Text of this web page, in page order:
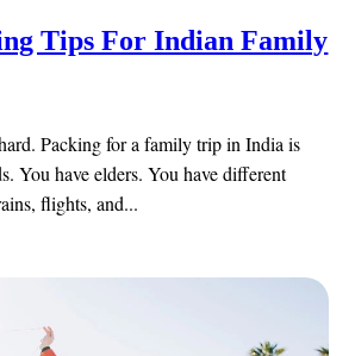
Tips For Indian Family
Packing for a family trip in India is
You have elders. You have different
flights, and...